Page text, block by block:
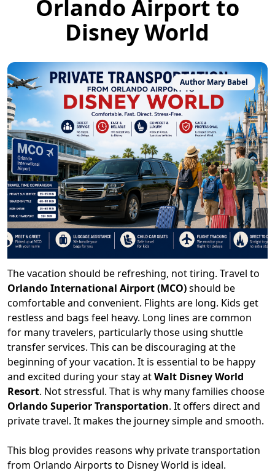
Orlando Airport to
Disney World
AuthorMary Babel
The vacation should be refreshing, not tiring. Travel to
Orlando International Airport (MCO)should be
comfortable and convenient. Flights are long. Kids get
restless and bags feel heavy. Long lines are common
for many travelers, particularly those using shuttle
transfer services. This can be discouraging at the
beginning of your vacation. It is essential to be happy
and excited during your stay atWalt Disney World
Resort. Not stressful. That is why many families choose
Orlando Superior Transportation. It offers direct and
private travel. It makes the journey simple and smooth.
This blog provides reasons why private transportation
from Orlando Airports to Disney World is ideal.